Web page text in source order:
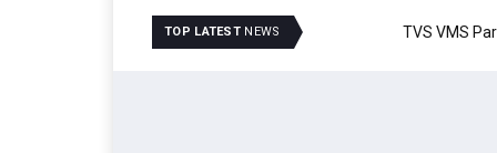
TOP LATEST NEWS TVS VMS Partners